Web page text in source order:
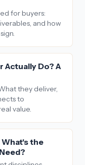
for buyers:
and how
Actually Do? A
they deliver,
to
value.
What's the